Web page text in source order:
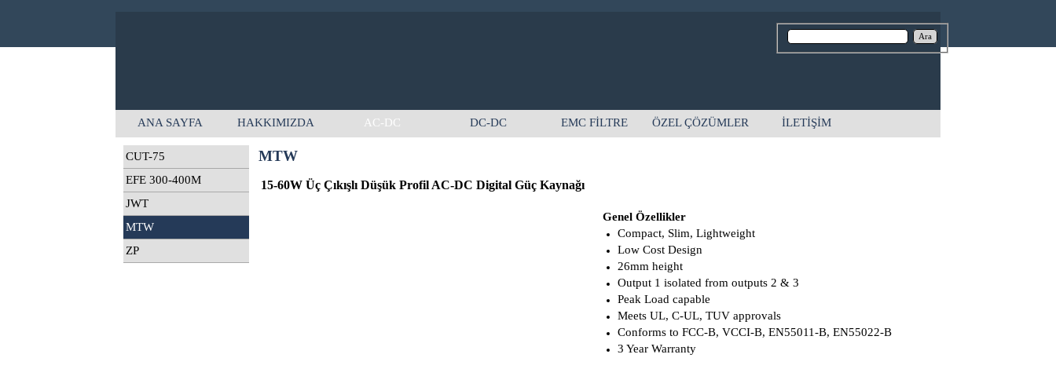
Ara
ANA SAYFA HAKKIMIZDA AC-DC DC-DC EMC FİLTRE ÖZEL ÇÖZÜMLER İLETİŞİM
CUT-75
EFE 300-400M
JWT
MTW
ZP
MTW
15-60W Üç Çıkışlı Düşük Profil AC-DC Digital Güç Kaynağı
Genel Özellikler
Compact, Slim, Lightweight
Low Cost Design
26mm height
Output 1 isolated from outputs 2 & 3
Peak Load capable
Meets UL, C-UL, TUV approvals
Conforms to FCC-B, VCCI-B, EN55011-B, EN55022-B
3 Year Warranty